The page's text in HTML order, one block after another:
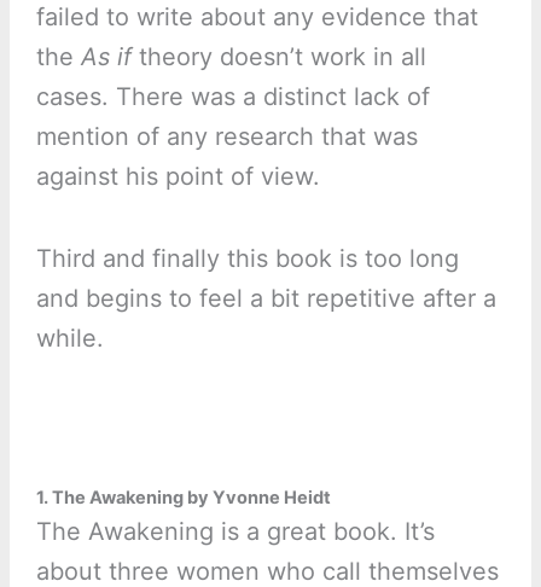
failed to write about any evidence that
the As iftheory doesn’t work in all
cases. There was a distinct lack of
mention of any research that was
against his point of view.
Third and finally this book is too long
and begins to feel a bit repetitive after a
while.
1. The Awakening by Yvonne Heidt
The Awakening is a great book. It’s
about three women who call themselves